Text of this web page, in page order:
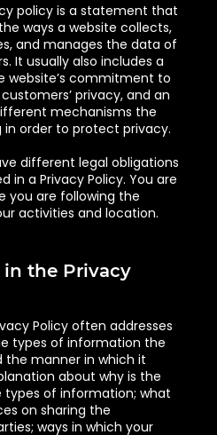
policy is a statement that
ways a website collects,
and manages the data of
It usually also includes a
website’s commitment to
privacy, and an
mechanisms the
order to protect privacy.
different legal obligations
in a Privacy Policy. You are
you are following the
activities and location.
the Privacy
Policy often addresses
types of information the
the manner in which it
about why is the
of information; what
on sharing the
ways in which your